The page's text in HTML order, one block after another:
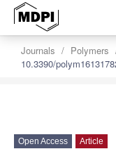
Journals Polymers
10.3390/
Open Access Article